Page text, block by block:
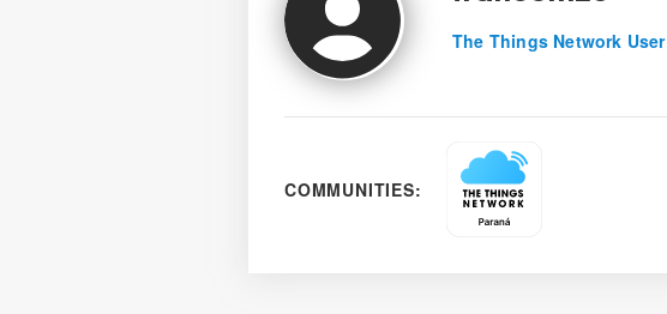
The Things Network User
COMMUNITIES: